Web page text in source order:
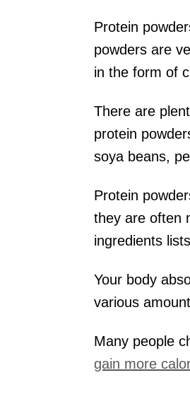
Protein
powders are
in the form of
There are
protein
soya beans,
Protein
they are often
ingredients
Your body
various
Many people
gain more